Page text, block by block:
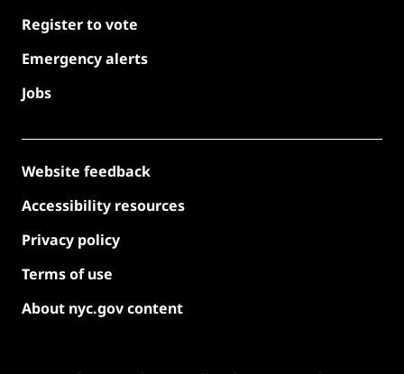
Register to vote
Emergency alerts
Jobs
Website feedback
Accessibility resources
Privacy policy
Terms of use
About nyc.gov content